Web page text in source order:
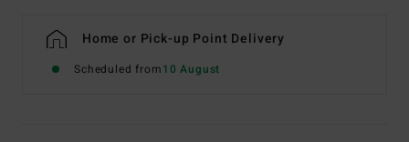
Home or Pick-up Point Delivery
Scheduled from10 August